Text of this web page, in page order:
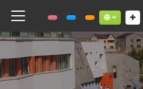
Toggle navigation